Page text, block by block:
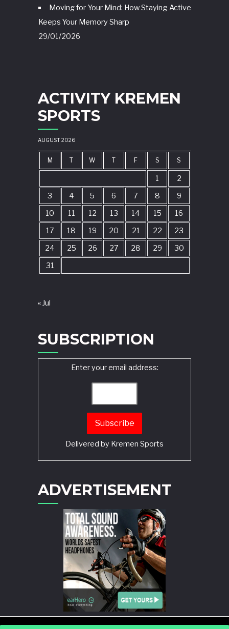
Moving for Your Mind: How Staying Active
Keeps Your Memory Sharp
29/01/2026
ACTIVITY KREMEN
SPORTS
AUGUST 2026
M T W T F S S
1
2
3
4 5 6 7 8
9
10
11 12 13 14 15
16
17
18 19 20 21 22
23
24
25 26 27 28 29
30
31
« Jul
SUBSCRIPTION
Enter your email address:
Delivered by Kremen Sports
ADVERTISEMENT